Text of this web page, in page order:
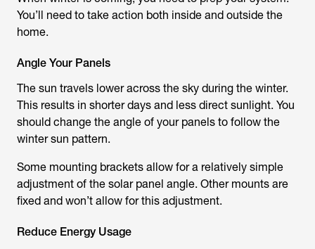
You’ll need to take action both inside and outside the
home.
Angle Your Panels
The sun travels lower across the sky during the winter.
This results in shorter days and less direct sunlight. You
should change the angle of your panels to follow the
winter sun pattern.
Some mounting brackets allow for a relatively simple
adjustment of the solar panel angle. Other mounts are
fixed and won’t allow for this adjustment.
Reduce Energy Usage